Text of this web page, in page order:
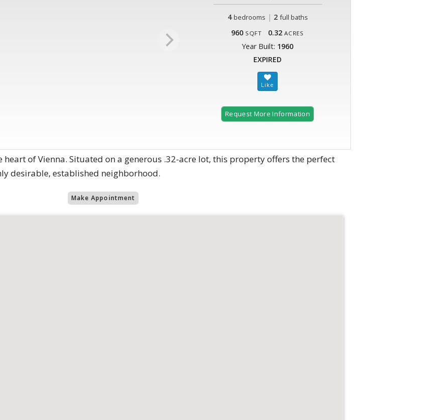
4 bedrooms | 2 full baths
960 SQFT 0.32 ACRES
Year Built: 1960
EXPIRED
Request More Information
of Vienna. Situated on a generous .32-acre lot, this property offers the perfect
desirable, established neighborhood.
Make Appointment